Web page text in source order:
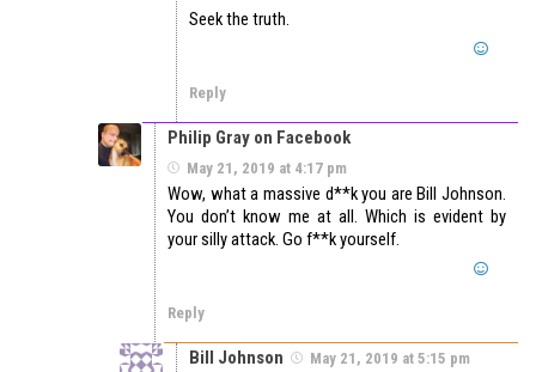
Seek the truth.
Reply
Philip Gray on Facebook
May 21, 2019 at 4:17 pm
Wow, what a massive d**k you are Bill Johnson.
You don’t know me at all. Which is evident by
your silly attack. Go f**k yourself.
Reply
Bill Johnson May 21, 2019 at 5:15 pm